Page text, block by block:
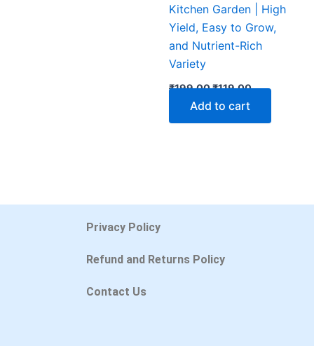
Kitchen Garden | High
Yield, Easy to Grow,
and Nutrient-Rich
Variety
₹199.00₹119.00
Add to cart
Privacy Policy
Refund and Returns Policy
Contact Us